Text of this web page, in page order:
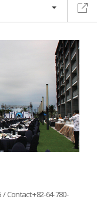
Contact +82-64-780-